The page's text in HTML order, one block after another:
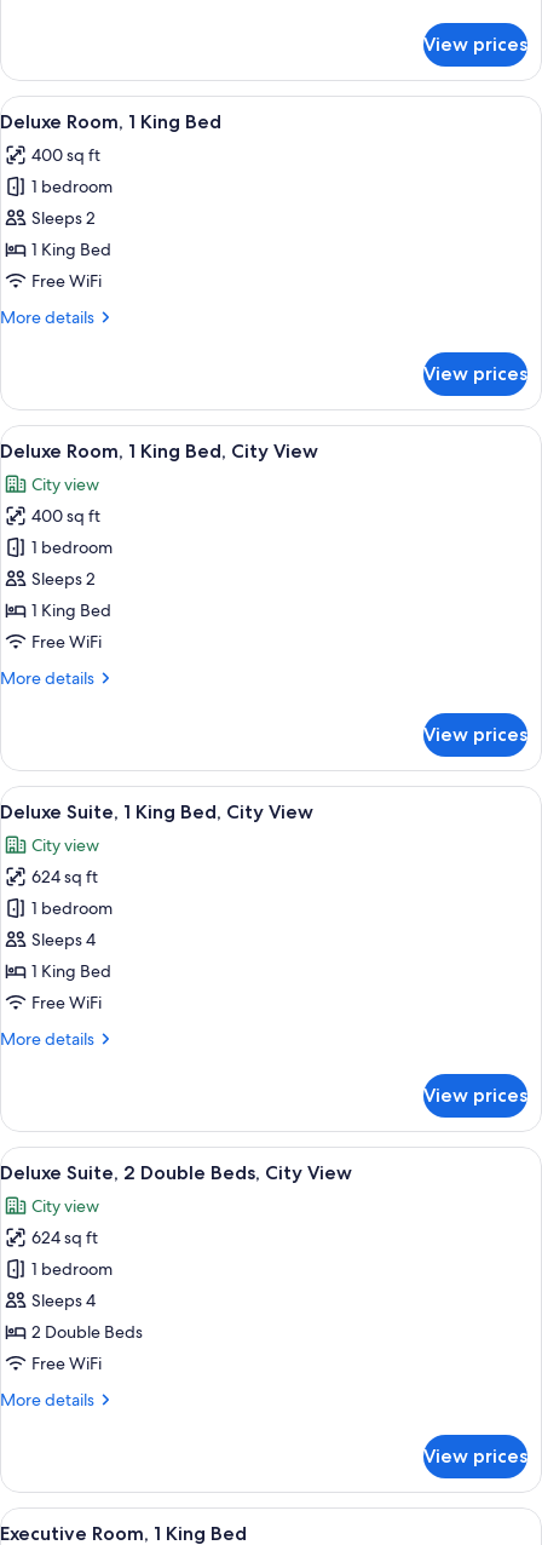
Bed,
City
View
Suite,
King
City
View
View prices
View
all
photos
for
Deluxe
Room,
1
Bed
Premium bedding, pillowtop beds,
5
Deluxe Room, 1 King Bed
400 sq ft
1 bedroom
Sleeps 2
1 King Bed
Free WiFi
More details
More
Room,
King
View prices
View
all
photos
for
Deluxe
Room,
1
King
City
Premium bedding, pillowtop beds,
6
Deluxe Room, 1 King Bed, City View
City view
400 sq ft
1 bedroom
Sleeps 2
1 King Bed
Free WiFi
More details
More
Room,
King
City
View
View prices
View
all
photos
for
Deluxe
Suite,
1
King
City
Premium bedding, pillowtop beds,
6
Deluxe Suite, 1 King Bed, City View
City view
624 sq ft
1 bedroom
Sleeps 4
1 King Bed
Free WiFi
More details
More
Suite,
King
City
View
View prices
View
all
photos
for
Deluxe
Suite,
2
Double
City
Deluxe Suite, 2 Double Beds, City
8
Deluxe Suite, 2 Double Beds, City View
City view
624 sq ft
1 bedroom
Sleeps 4
2 Double Beds
Free WiFi
More details
More
Suite,
Double
View prices
View
Premium bedding, pillowtop beds,
4
Executive Room, 1 King Bed